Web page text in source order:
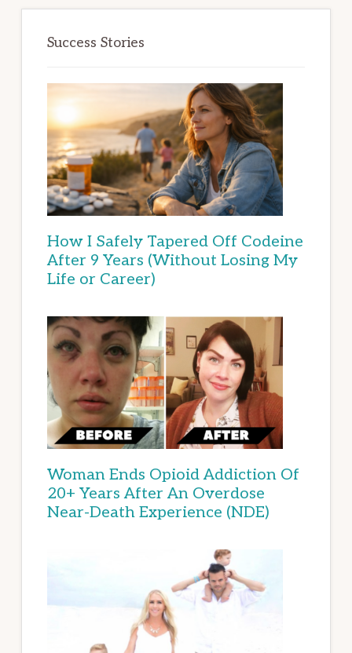
Success Stories
How I Safely Tapered Off Codeine
After 9 Years (Without Losing My
Life or Career)
Woman Ends Opioid Addiction Of
20+ Years After An Overdose
Near-Death Experience (NDE)